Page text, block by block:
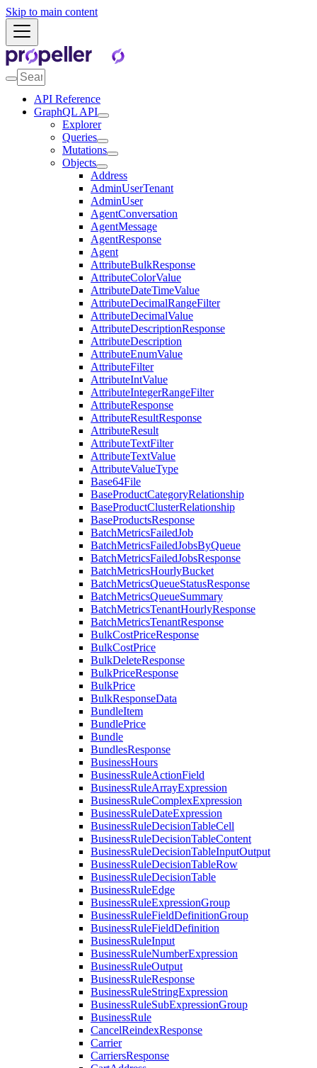
Skip to main content
API Reference
GraphQL API
Explorer
Queries
Mutations
Objects
Address
AdminUserTenant
AdminUser
AgentConversation
AgentMessage
AgentResponse
Agent
AttributeBulkResponse
AttributeColorValue
AttributeDateTimeValue
AttributeDecimalRangeFilter
AttributeDecimalValue
AttributeDescriptionResponse
AttributeDescription
AttributeEnumValue
AttributeFilter
AttributeIntValue
AttributeIntegerRangeFilter
AttributeResponse
AttributeResultResponse
AttributeResult
AttributeTextFilter
AttributeTextValue
AttributeValueType
Base64File
BaseProductCategoryRelationship
BaseProductClusterRelationship
BaseProductsResponse
BatchMetricsFailedJob
BatchMetricsFailedJobsByQueue
BatchMetricsFailedJobsResponse
BatchMetricsHourlyBucket
BatchMetricsQueueStatusResponse
BatchMetricsQueueSummary
BatchMetricsTenantHourlyResponse
BatchMetricsTenantResponse
BulkCostPriceResponse
BulkCostPrice
BulkDeleteResponse
BulkPriceResponse
BulkPrice
BulkResponseData
BundleItem
BundlePrice
Bundle
BundlesResponse
BusinessHours
BusinessRuleActionField
BusinessRuleArrayExpression
BusinessRuleComplexExpression
BusinessRuleDateExpression
BusinessRuleDecisionTableCell
BusinessRuleDecisionTableContent
BusinessRuleDecisionTableInputOutput
BusinessRuleDecisionTableRow
BusinessRuleDecisionTable
BusinessRuleEdge
BusinessRuleExpressionGroup
BusinessRuleFieldDefinitionGroup
BusinessRuleFieldDefinition
BusinessRuleInput
BusinessRuleNumberExpression
BusinessRuleOutput
BusinessRuleResponse
BusinessRuleStringExpression
BusinessRuleSubExpressionGroup
BusinessRule
CancelReindexResponse
Carrier
CarriersResponse